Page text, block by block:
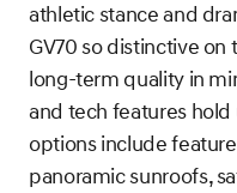
athletic stance and
GV70 so distinctive on
long-term quality in
and tech features
options include
panoramic sunroofs,